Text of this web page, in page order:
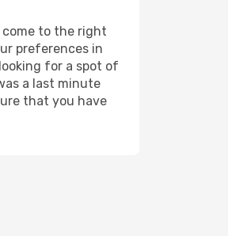
come to the right
preferences in
for a spot of
a last minute
that you have